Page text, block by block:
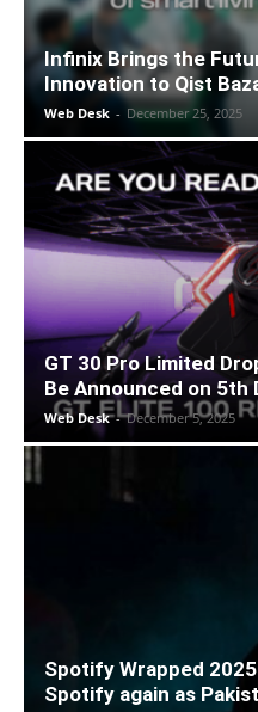
Infinix Brings the
Innovation to Qist
Web Desk - December 25, 2025
GT 30 Pro Limited
Be Announced on 5th
Web Desk - December 5, 2025
Spotify Wrapped
Spotify again as